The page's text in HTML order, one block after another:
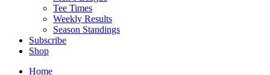
Tee Times
Weekly Results
Season Standings
Subscribe
Shop
Home